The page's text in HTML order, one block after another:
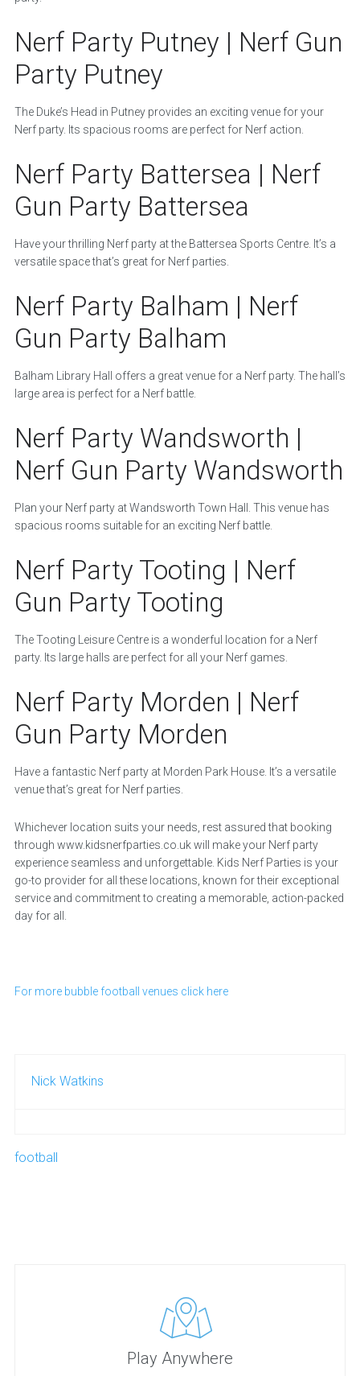
Nerf Party Putney | Nerf Gun
Party Putney
The Duke’s Head in Putney provides an exciting venue for your
Nerf party. Its spacious rooms are perfect for Nerf action.
Nerf Party Battersea | Nerf
Gun Party Battersea
Have your thrilling Nerf party at the Battersea Sports Centre. It’s a
versatile space that’s great for Nerf parties.
Nerf Party Balham | Nerf
Gun Party Balham
Balham Library Hall offers a great venue for a Nerf party. The hall’s
large area is perfect for a Nerf battle.
Nerf Party Wandsworth |
Nerf Gun Party Wandsworth
Plan your Nerf party at Wandsworth Town Hall. This venue has
spacious rooms suitable for an exciting Nerf battle.
Nerf Party Tooting | Nerf
Gun Party Tooting
The Tooting Leisure Centre is a wonderful location for a Nerf
party. Its large halls are perfect for all your Nerf games.
Nerf Party Morden | Nerf
Gun Party Morden
Have a fantastic Nerf party at Morden Park House. It’s a versatile
venue that’s great for Nerf parties.
Whichever location suits your needs, rest assured that booking
through www.kidsnerfparties.co.uk will make your Nerf party
experience seamless and unforgettable. Kids Nerf Parties is your
go-to provider for all these locations, known for their exceptional
service and commitment to creating a memorable, action-packed
day for all.
For more bubble football venues click here
Nick Watkins
football
Play Anywhere